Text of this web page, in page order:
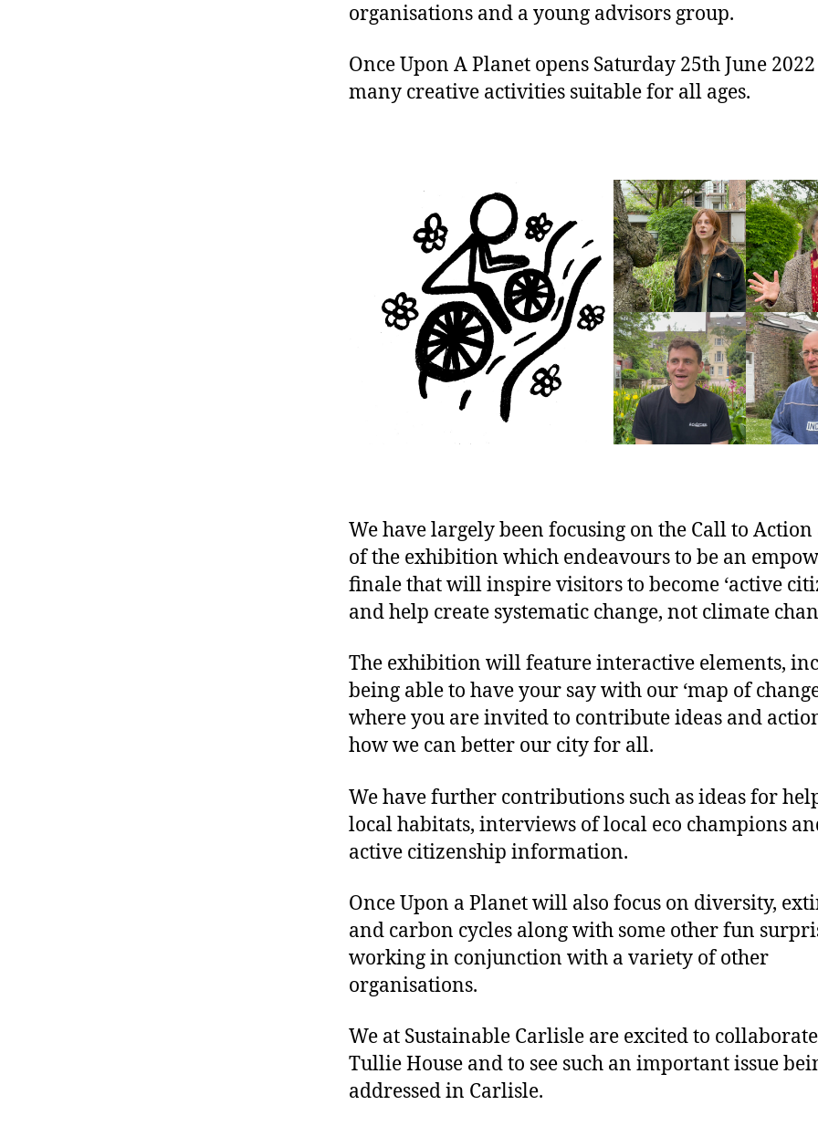
organisations and a young advisors group.
Once Upon A Planet opens Saturday 25th June
many creative activities suitable for all ages.
We have largely been focusing on the Call to Action
of the exhibition which endeavours to be an
finale that will inspire visitors to become ‘active
and help create systematic change, not climate
The exhibition will feature interactive elements,
being able to have your say with our ‘map of
where you are invited to contribute ideas and
how we can better our city for all.
We have further contributions such as ideas for
local habitats, interviews of local eco champions
active citizenship information.
Once Upon a Planet will also focus on diversity,
and carbon cycles along with some other fun
working in conjunction with a variety of other
organisations.
We at Sustainable Carlisle are excited to
Tullie House and to see such an important issue
addressed in Carlisle.